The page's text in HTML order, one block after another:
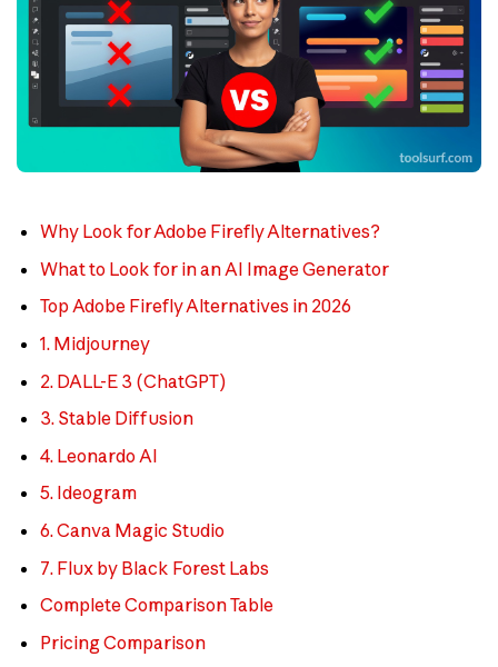
Why Look for Adobe Firefly Alternatives?
What to Look for in an AI Image Generator
Top Adobe Firefly Alternatives in 2026
1. Midjourney
2. DALL-E 3 (ChatGPT)
3. Stable Diffusion
4. Leonardo AI
5. Ideogram
6. Canva Magic Studio
7. Flux by Black Forest Labs
Complete Comparison Table
Pricing Comparison